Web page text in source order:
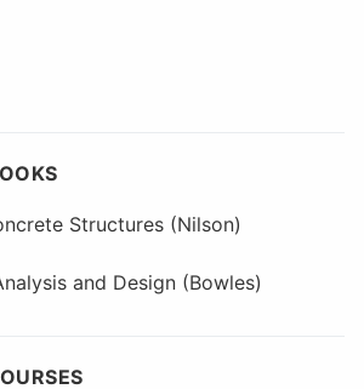
Structures (Nilson)
and Design (Bowles)